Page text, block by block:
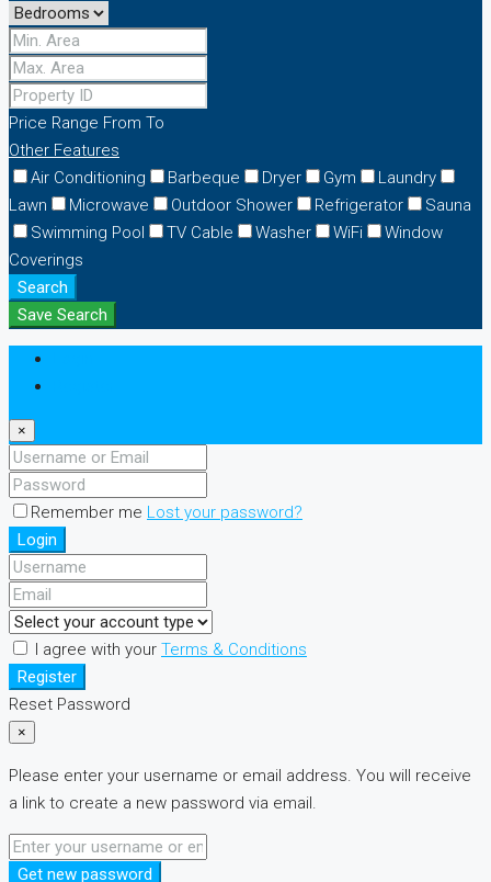
Price Range From To
Other Features
Air Conditioning
Barbeque Dryer Gym
Laundry
Lawn
Microwave Outdoor Shower Refrigerator
Sauna
Swimming Pool
TV Cable Washer WiFi
Window
Coverings
Search
Save Search
×
Remember me Lost your password?
Login
I agree with your Terms & Conditions
Register
Reset Password
×
Please enter your username or email address. You will receive
a link to create a new password via email.
Get new password